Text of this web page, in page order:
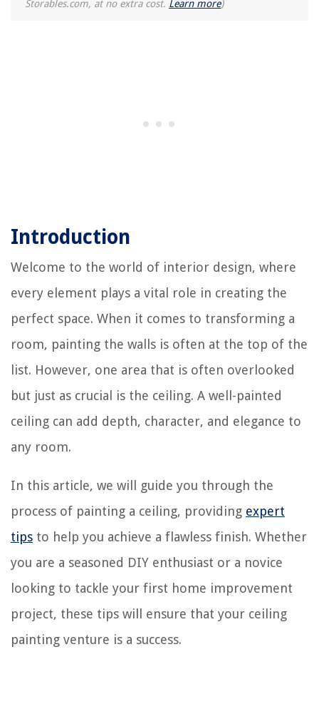
Storables.com, at no extra cost. Learn more)
Introduction
Welcome to the world of interior design, where
every element plays a vital role in creating the
perfect space. When it comes to transforming a
room, painting the walls is often at the top of the
list. However, one area that is often overlooked
but just as crucial is the ceiling. A well-painted
ceiling can add depth, character, and elegance to
any room.
In this article, we will guide you through the
process of painting a ceiling, providing expert
tips to help you achieve a flawless finish. Whether
you are a seasoned DIY enthusiast or a novice
looking to tackle your first home improvement
project, these tips will ensure that your ceiling
painting venture is a success.